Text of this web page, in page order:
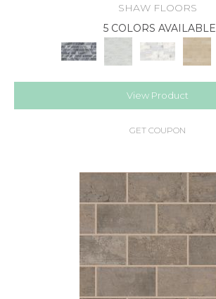
SHAW FLOORS
5 COLORS AVAILABLE
View Product
GET COUPON